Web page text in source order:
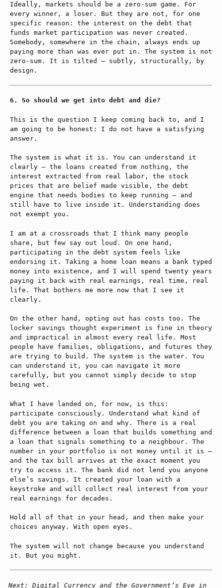
Ideally, markets should be a zero-sum game. For
every winner, a loser. But they are not, for one
specific reason: the interest on the debt that
funds market participation was never created.
Somebody, somewhere in the chain, always ends up
paying more than was ever put in. The system is not
zero-sum. It is tilted — subtly, structurally, by
design.
So should we get into debt and die?
This is the question I keep coming back to, and I
am going to be honest: I do not have a satisfying
answer.
The system is what it is. You can understand it
clearly — the loans created from nothing, the
interest extracted from real labor, the stock
prices that are belief made visible, the debt
engine that needs bodies to keep running — and
still have to live inside it. Understanding does
not exempt you.
I am at a crossroads that I think many people
share, but few say out loud. On one hand,
participating in the debt system feels like
endorsing it. Taking a home loan means a bank typed
money into existence, and I will spend twenty years
paying it back with real earnings, real time, real
life. That bothers me more now that I see it
clearly.
On the other hand, opting out has costs too. The
locker savings thought experiment is fine in theory
and impractical in almost every real life. Most
people have families, obligations, and futures they
are trying to build. The system is the water. You
can understand it, you can navigate it more
carefully, but you cannot simply decide to stop
being wet.
What I have landed on, for now, is this:
participate consciously. Understand what kind of
debt you are taking on and why. There is a real
difference between a loan that builds something and
a loan that signals something to a neighbour. The
number in your portfolio is not money until it is —
and the tax bill arrives at the exact moment you
try to access it. The bank did not lend you anyone
else’s savings. It created your loan with a
keystroke and will collect real interest from your
real earnings for decades.
Hold all of that in your head, and then make your
choices anyway. With open eyes.
The system will not change because you understand
it. But you might.
Next: Digital Currency and the Government’s Eye in